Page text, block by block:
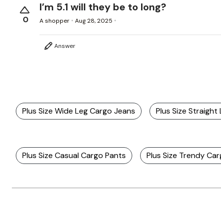
0
I’m 5.1 will they be to long?
A shopper Aug 28, 2025
Answer
Plus Size Wide Leg Cargo Jeans Plus Size Straight
Plus Size Casual Cargo Pants Plus Size Trendy